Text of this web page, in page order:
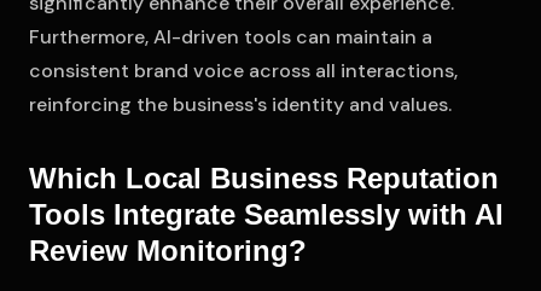
Furthermore, AI-driven tools can maintain a
consistent brand voice across all interactions,
reinforcing the business's identity and values.
Which Local Business Reputation
Tools Integrate Seamlessly with AI
Review Monitoring?